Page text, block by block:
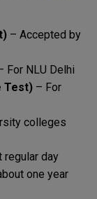
– Accepted by
For NLU Delhi
Test)– For
colleges
regular day
one year